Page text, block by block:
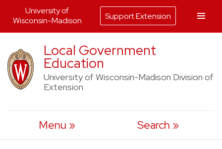
to
content
Local Government
Education
University of Wisconsin-Madison Division of
Extension
Menu Search
University of
Wisconsin-Madison
Support Extension